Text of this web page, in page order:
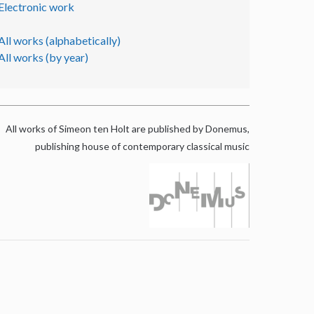
work
works (alphabetically)
works (by year)
All works of Simeon ten Holt are published by Donemus,
publishing house of contemporary classical music